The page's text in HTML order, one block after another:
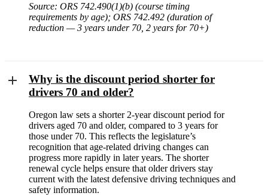
Source: ORS 742.490(1)(b) (course timing
requirements by age); ORS 742.492 (duration of
reduction — 3 years under 70, 2 years for 70+)
Why is the discount period shorter for
drivers 70 and older?
Oregon law sets a shorter 2-year discount period for
drivers aged 70 and older, compared to 3 years for
those under 70. This reflects the legislature’s
recognition that age-related driving changes can
progress more rapidly in later years. The shorter
renewal cycle helps ensure that older drivers stay
current with the latest defensive driving techniques and
safety information.